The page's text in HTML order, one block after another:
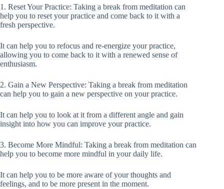
1. Reset Your Practice: Taking a break from meditation can
help you to reset your practice and come back to it with a
fresh perspective.
It can help you to refocus and re-energize your practice,
allowing you to come back to it with a renewed sense of
enthusiasm.
2. Gain a New Perspective: Taking a break from meditation
can help you to gain a new perspective on your practice.
It can help you to look at it from a different angle and gain
insight into how you can improve your practice.
3. Become More Mindful: Taking a break from meditation can
help you to become more mindful in your daily life.
It can help you to be more aware of your thoughts and
feelings, and to be more present in the moment.